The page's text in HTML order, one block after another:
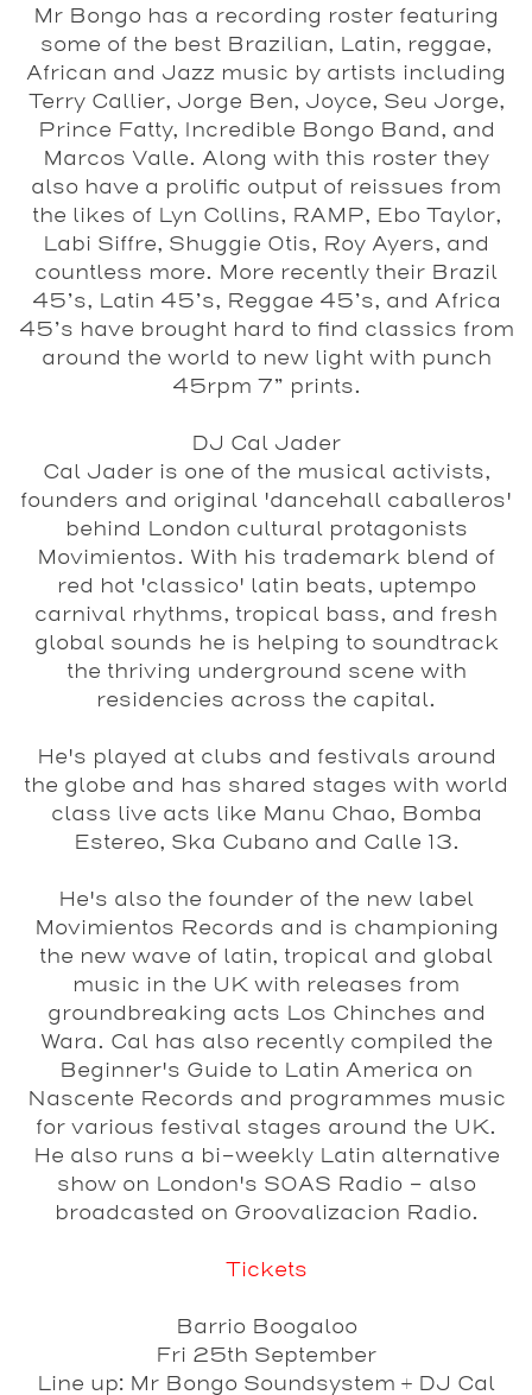
Mr Bongo has a recording roster featuring
some of the best Brazilian, Latin, reggae,
African and Jazz music by artists including
Terry Callier, Jorge Ben, Joyce, Seu Jorge,
Prince Fatty, Incredible Bongo Band, and
Marcos Valle. Along with this roster they
also have a prolific output of reissues from
the likes of Lyn Collins, RAMP, Ebo Taylor,
Labi Siffre, Shuggie Otis, Roy Ayers, and
countless more. More recently their Brazil
45’s, Latin 45’s, Reggae 45’s, and Africa
45’s have brought hard to find classics from
around the world to new light with punch
45rpm 7” prints.
DJ Cal Jader
Cal Jader is one of the musical activists,
founders and original 'dancehall caballeros'
behind London cultural protagonists
Movimientos. With his trademark blend of
red hot 'classico' latin beats, uptempo
carnival rhythms, tropical bass, and fresh
global sounds he is helping to soundtrack
the thriving underground scene with
residencies across the capital.
He's played at clubs and festivals around
the globe and has shared stages with world
class live acts like Manu Chao, Bomba
Estereo, Ska Cubano and Calle 13.
He's also the founder of the new label
Movimientos Records and is championing
the new wave of latin, tropical and global
music in the UK with releases from
groundbreaking acts Los Chinches and
Wara. Cal has also recently compiled the
Beginner's Guide to Latin America on
Nascente Records and programmes music
for various festival stages around the UK.
He also runs a bi-weekly Latin alternative
show on London's SOAS Radio - also
broadcasted on Groovalizacion Radio.
Tickets
Barrio Boogaloo
Fri 25th September
Line up: Mr Bongo Soundsystem + DJ Cal